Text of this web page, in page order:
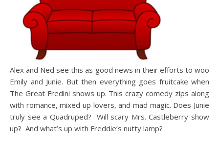
Alex and Ned see this as good news in their efforts to woo
Emily and Junie. But then everything goes fruitcake when
The Great Fredini shows up. This crazy comedy zips along
with romance, mixed up lovers, and mad magic. Does Junie
truly see a Quadruped? Will scary Mrs. Castleberry show
up? And what’s up with Freddie’s nutty lamp?